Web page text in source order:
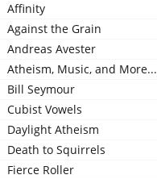
Affinity
Against the Grain
Andreas Avester
Atheism, Music, and More...
Bill Seymour
Cubist Vowels
Daylight Atheism
Death to Squirrels
Fierce Roller